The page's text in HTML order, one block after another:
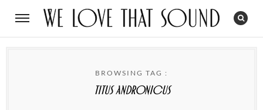
BROWSING TAG :
Titus Andronicus